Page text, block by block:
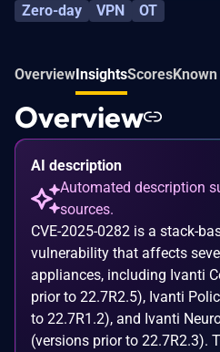
Zero-day
VPN OT
OverviewInsightsScores
Overview
AI description
Automated description
sources.
CVE-2025-0282 is a stack-
vulnerability that affects
appliances, including Ivanti
prior to 22.7R2.5), Ivanti
to 22.7R1.2), and Ivanti
(versions prior to 22.7R2.3).